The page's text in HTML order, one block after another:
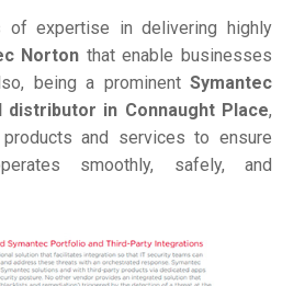
of expertise in delivering highly
Norton that enable businesses
being a prominent Symantec
distributor in Connaught Place,
and services to ensure
smoothly, safely, and